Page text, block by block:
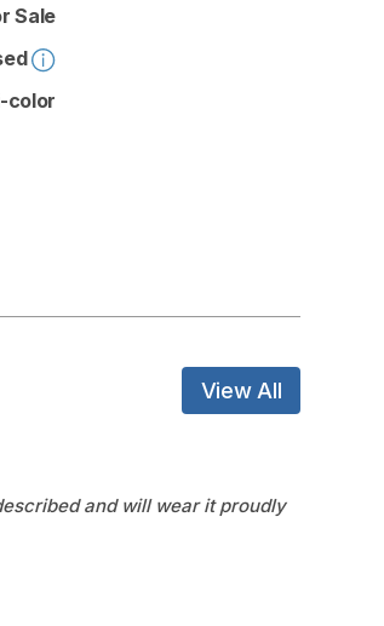
Sale
color
View All
and will wear it proudly